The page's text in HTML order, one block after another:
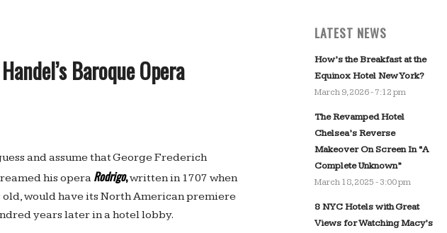
Baroque Opera
and assume that George Frederich
his opera Rodrigo,written in 1707 when
old, would have its North American premiere
years later in a hotel lobby.
LATEST NEWS
How’s the Breakfast at the
Equinox Hotel New York?
March 9, 2026 - 7:12 pm
The Revamped Hotel
Chelsea’s Reverse
Makeover On Screen In “A
Complete Unknown”
March 18, 2025 - 3:00 pm
8 NYC Hotels with Great
Views for Watching Macy’s